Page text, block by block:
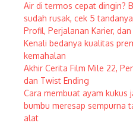
Air di termos cepat dingin?
sudah rusak, cek 5 tandanya
Profil, Perjalanan Karier,
Kenali bedanya kualitas
kemahalan
Akhir Cerita Film Mile 22,
dan Twist Ending
Cara membuat ayam kukus
bumbu meresap sempurna
alat